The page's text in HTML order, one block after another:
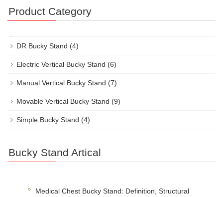
Product Category
DR Bucky Stand (4)
Electric Vertical Bucky Stand (6)
Manual Vertical Bucky Stand (7)
Movable Vertical Bucky Stand (9)
Simple Bucky Stand (4)
Bucky Stand Artical
Medical Chest Bucky Stand: Definition, Structural